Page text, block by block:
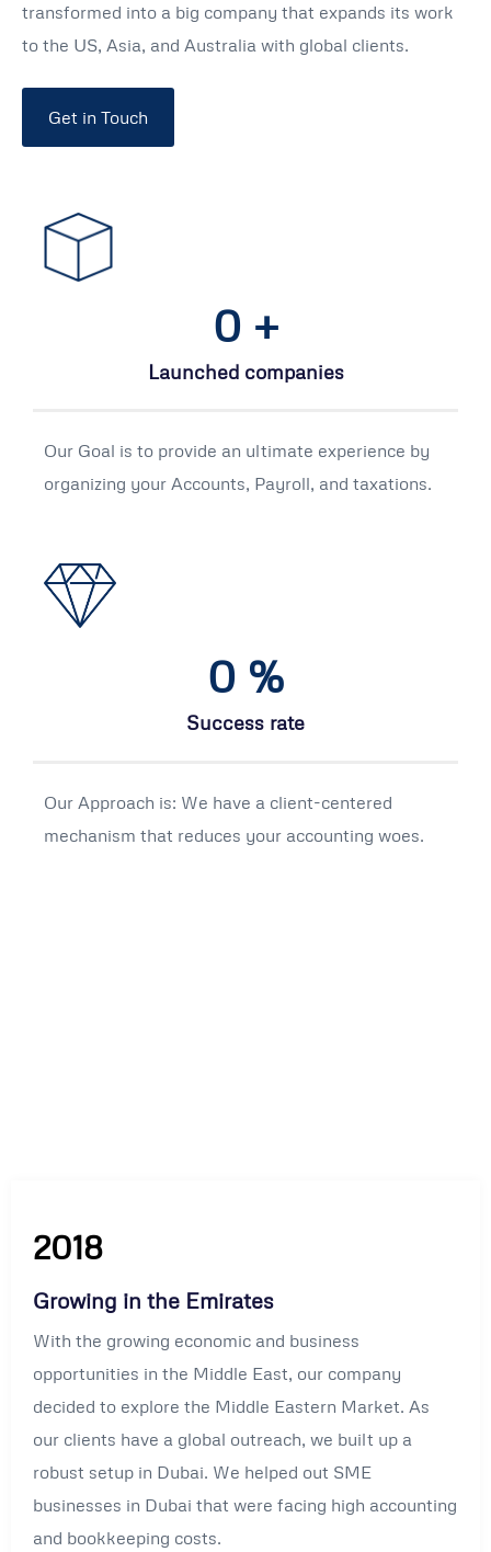
transformed into a big company that expands its work
to the US, Asia, and Australia with global clients.
Get in Touch
Launched companies
0 +
Our Goal is to provide an ultimate experience by
organizing your Accounts, Payroll, and taxations.
Success rate
0 %
Our Approach is: We have a client-centered
mechanism that reduces your accounting woes.
2018
Growing in the Emirates
With the growing economic and business
opportunities in the Middle East, our company
decided to explore the Middle Eastern Market. As
our clients have a global outreach, we built up a
robust setup in Dubai. We helped out SME
businesses in Dubai that were facing high accounting
and bookkeeping costs.